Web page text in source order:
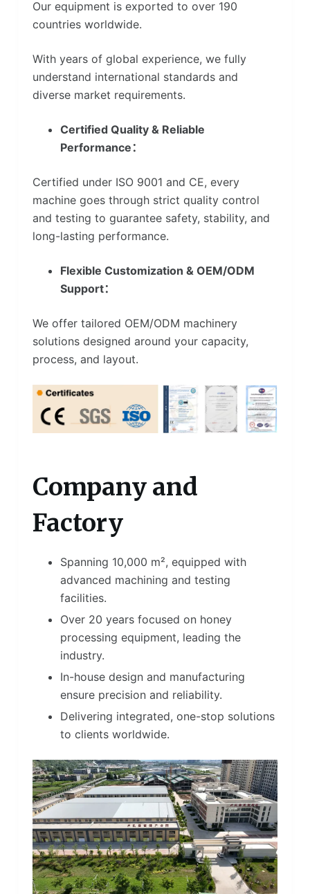
Our equipment is exported to over 190
countries worldwide.
With years of global experience, we fully
understand international standards and
diverse market requirements.
Certified Quality & Reliable
Performance：
Certified under ISO 9001 and CE, every
machine goes through strict quality control
and testing to guarantee safety, stability, and
long-lasting performance.
Flexible Customization & OEM/ODM
Support：
We offer tailored OEM/ODM machinery
solutions designed around your capacity,
process, and layout.
Company and
Factory
Spanning 10,000 m², equipped with
advanced machining and testing
facilities.
Over 20 years focused on honey
processing equipment, leading the
industry.
In-house design and manufacturing
ensure precision and reliability.
Delivering integrated, one-stop solutions
to clients worldwide.